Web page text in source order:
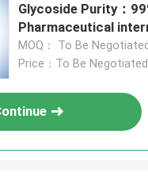
Glycoside Purity：
Pharmaceutical
MOQ： To Be Negotiated
Price：To Be Negotiated